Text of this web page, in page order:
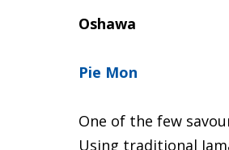
Oshawa
Pie Mon
One of the few
Using traditional